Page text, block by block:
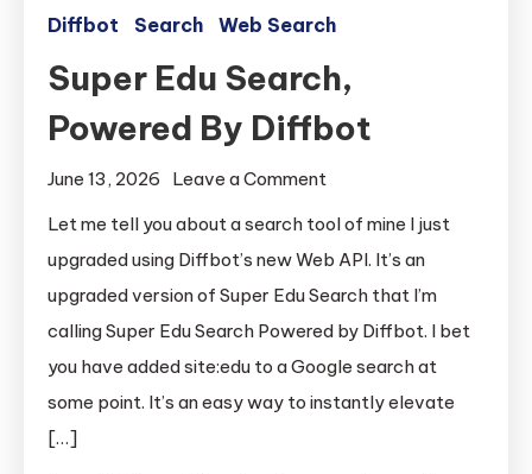
Diffbot Search Web Search
Super Edu Search,
Powered By Diffbot
June 13, 2026 Leave a Comment
Powered
By
Diffbot
Let me tell you about a search tool of mine I just
upgraded using Diffbot’s new Web API. It’s an
upgraded version of Super Edu Search that I’m
calling Super Edu Search Powered by Diffbot. I bet
you have added site:edu to a Google search at
some point. It’s an easy way to instantly elevate
[…]